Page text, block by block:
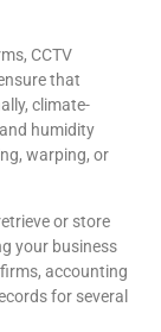
CCTV
that
climate-
humidity
warping, or
or store
your business
accounting
for several